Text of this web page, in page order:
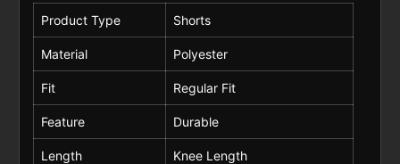
Product Type Shorts
Material Polyester
Fit Regular Fit
Feature Durable
Length Knee Length